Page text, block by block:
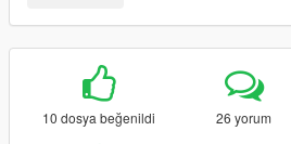
10 dosya beğenildi 26 yorum